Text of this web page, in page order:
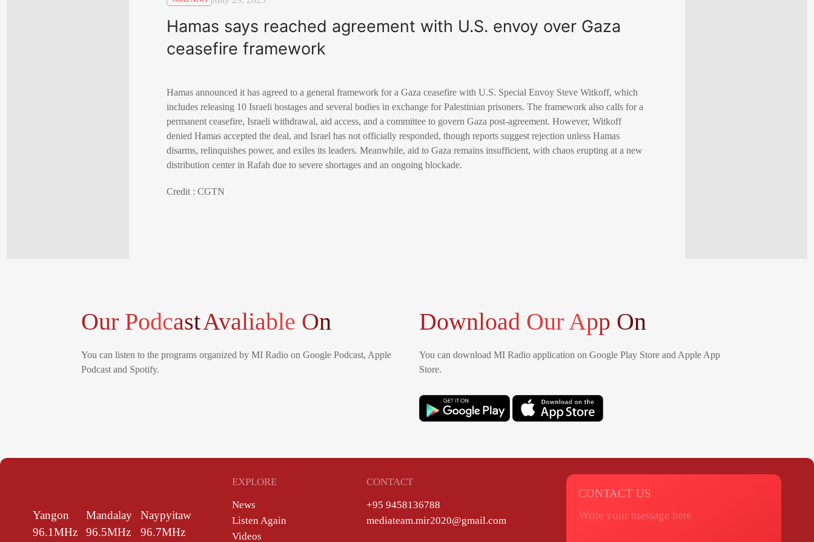
Hamas says reached agreement with U.S. envoy over Gaza
ceasefire framework
Hamas announced it has agreed to a general framework for a Gaza ceasefire with U.S. Special Envoy Steve Witkoff, which
includes releasing 10 Israeli hostages and several bodies in exchange for Palestinian prisoners. The framework also calls for a
permanent ceasefire, Israeli withdrawal, aid access, and a committee to govern Gaza post-agreement. However, Witkoff
denied Hamas accepted the deal, and Israel has not officially responded, though reports suggest rejection unless Hamas
disarms, relinquishes power, and exiles its leaders. Meanwhile, aid to Gaza remains insufficient, with chaos erupting at a new
distribution center in Rafah due to severe shortages and an ongoing blockade.
Credit : CGTN
Our PodcastAvaliable On
You can listen to the programs organized by MI Radio on Google Podcast, Apple
Podcast and Spotify.
Download Our App On
You can download MI Radio application on Google Play Store and Apple App
Store.
Yangon
96.1MHz
Mandalay
96.5MHz
Naypyitaw
96.7MHz
EXPLORE
News
Listen Again
Videos
CONTACT
+95 9458136788
mediateam.mir2020@gmail.com
CONTACT US